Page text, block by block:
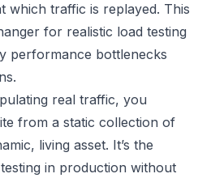
which traffic is replayed. This
for realistic load testing
performance bottlenecks
real traffic, you
from a static collection of
living asset. It’s the
in production without